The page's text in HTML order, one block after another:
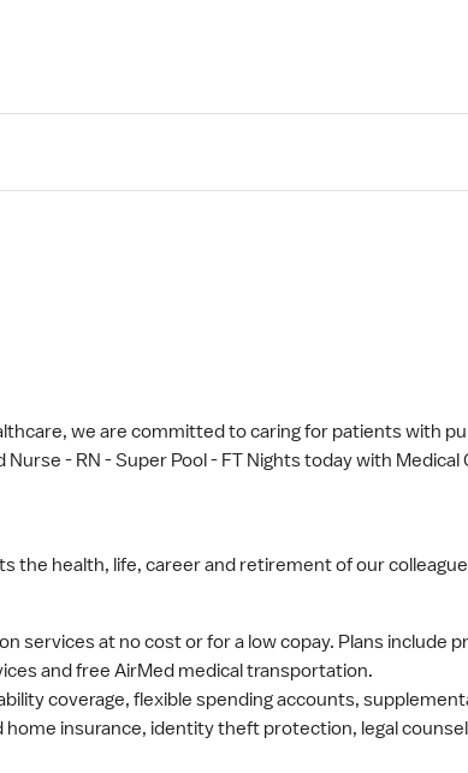
we are committed to caring for patients with
- RN - Super Pool - FT Nights today with Medical
the health, life, career and retirement of our
services at no cost or for a low copay. Plans include
and free AirMed medical transportation.
coverage, flexible spending accounts,
insurance, identity theft protection, legal